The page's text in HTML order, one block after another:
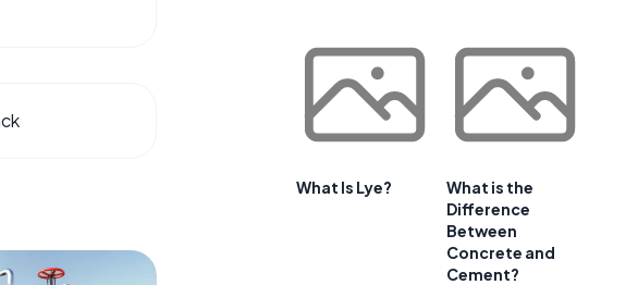
What Is Lye?
What is the
Difference
Between
Concrete and
Cement?